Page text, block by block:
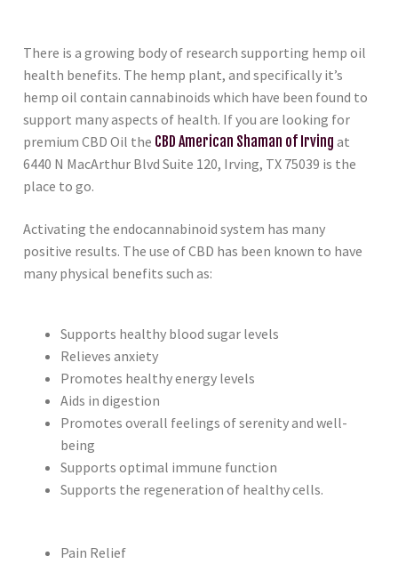
There is a growing body of research supporting hemp oil
health benefits. The hemp plant, and specifically it’s
hemp oil contain cannabinoids which have been found to
support many aspects of health. If you are looking for
premium CBD Oil the CBD American Shaman of Irving at
6440 N MacArthur Blvd Suite 120, Irving, TX 75039 is the
place to go.
Activating the endocannabinoid system has many
positive results. The use of CBD has been known to have
many physical benefits such as:
Supports healthy blood sugar levels
Relieves anxiety
Promotes healthy energy levels
Aids in digestion
Promotes overall feelings of serenity and well-
being
Supports optimal immune function
Supports the regeneration of healthy cells.
Pain Relief